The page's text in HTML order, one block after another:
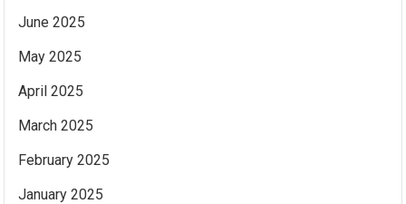
June 2025
May 2025
April 2025
March 2025
February 2025
January 2025